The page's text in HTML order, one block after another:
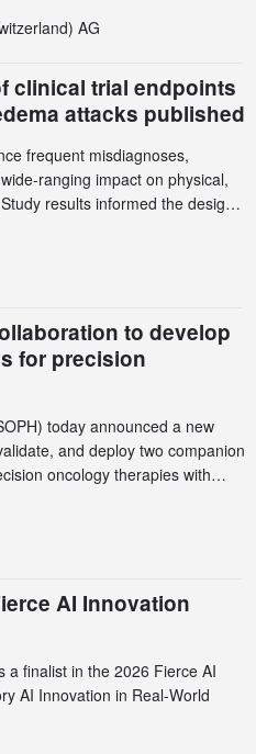
pharmaceutical manufacturing.
AG
clinical trial endpoints
attacks published
frequent misdiagnoses,
ranging impact on physical,
results informed the design
Phase 3 CREAATE study
to develop
for precision
today announced a new
and deploy two companion
oncology therapies with
AI Innovation
a finalist in the 2026 Fierce AI
AI Innovation in Real-World